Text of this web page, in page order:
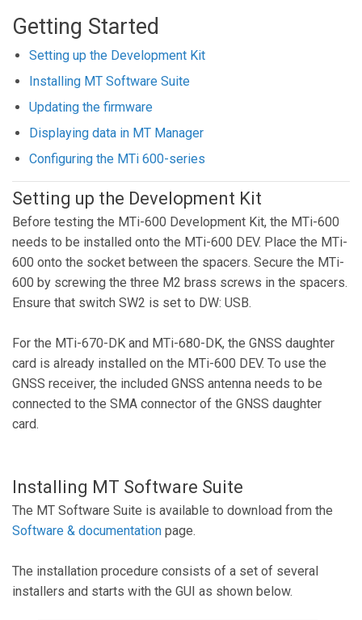
Getting Started
Setting up the Development Kit
Installing MT Software Suite
Updating the firmware
Displaying data in MT Manager
Configuring the MTi 600-series
Setting up the Development Kit
Before testing the MTi-600 Development Kit, the MTi-600
needs to be installed onto the MTi-600 DEV. Place the MTi-
600 onto the socket between the spacers. Secure the MTi-
600 by screwing the three M2 brass screws in the spacers.
Ensure that switch SW2 is set to DW: USB.
For the MTi-670-DK and MTi-680-DK, the GNSS daughter
card is already installed on the MTi-600 DEV. To use the
GNSS receiver, the included GNSS antenna needs to be
connected to the SMA connector of the GNSS daughter
card.
Installing MT Software Suite
The MT Software Suite is available to download from the
Software & documentation page.
The installation procedure consists of a set of several
installers and starts with the GUI as shown below.